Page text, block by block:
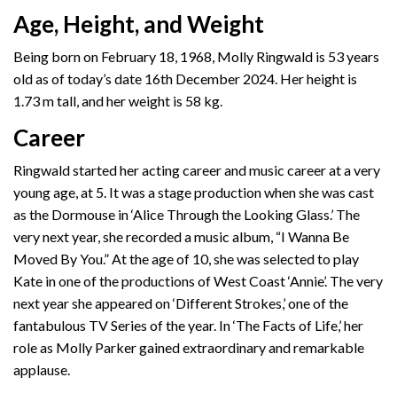
Age, Height, and Weight
Being born on February 18, 1968, Molly Ringwald is 53 years
old as of today’s date 16th December 2024. Her height is
1.73 m tall, and her weight is 58 kg.
Career
Ringwald started her acting career and music career at a very
young age, at 5. It was a stage production when she was cast
as the Dormouse in ‘Alice Through the Looking Glass.’ The
very next year, she recorded a music album, “I Wanna Be
Moved By You.” At the age of 10, she was selected to play
Kate in one of the productions of West Coast ‘Annie’. The very
next year she appeared on ‘Different Strokes,’ one of the
fantabulous TV Series of the year. In ‘The Facts of Life,’ her
role as Molly Parker gained extraordinary and remarkable
applause.